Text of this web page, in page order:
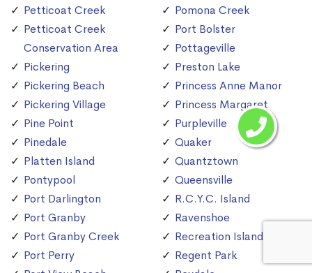
Petticoat Creek
Petticoat Creek
Conservation Area
Pickering
Pickering Beach
Pickering Village
Pine Point
Pinedale
Platten Island
Pontypool
Port Darlington
Port Granby
Port Granby Creek
Port Perry
Pomona Creek
Port Bolster
Pottageville
Preston Lake
Princess Anne Manor
Princess Margaret
Purpleville
Quaker
Quantztown
Queensville
R.C.Y.C. Island
Ravenshoe
Recreation Island
Regent Park